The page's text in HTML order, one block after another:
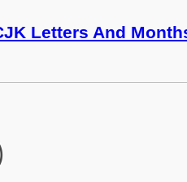
Letters And